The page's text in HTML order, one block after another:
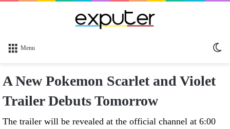
Menu
A New Pokemon Scarlet and Violet
Trailer Debuts Tomorrow
The trailer will be revealed at the official channel at 6:00